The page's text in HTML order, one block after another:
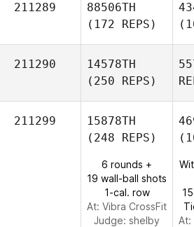
211289
88506TH
(172 REPS)
211290
14578TH
(250 REPS)
211299
15878TH
(248 REPS)
6 rounds +
19 wall-ball shots
1-cal. row
At: Vibra CrossFit
Judge: shelby
At: